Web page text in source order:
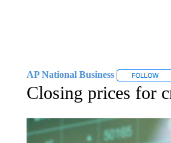
AP National Business FOLLOW
Closing prices for